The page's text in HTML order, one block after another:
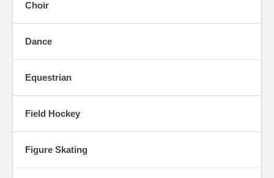
Choir
Dance
Equestrian
Field Hockey
Figure Skating